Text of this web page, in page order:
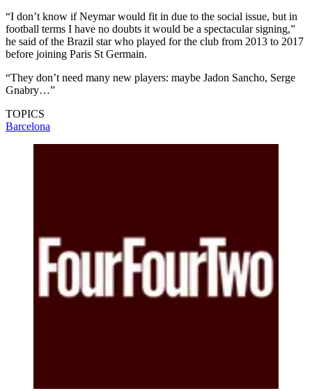
“I don’t know if Neymar would fit in due to the social issue, but in
football terms I have no doubts it would be a spectacular signing,”
he said of the Brazil star who played for the club from 2013 to 2017
before joining Paris St Germain.
“They don’t need many new players: maybe Jadon Sancho, Serge
Gnabry…”
TOPICS
Barcelona